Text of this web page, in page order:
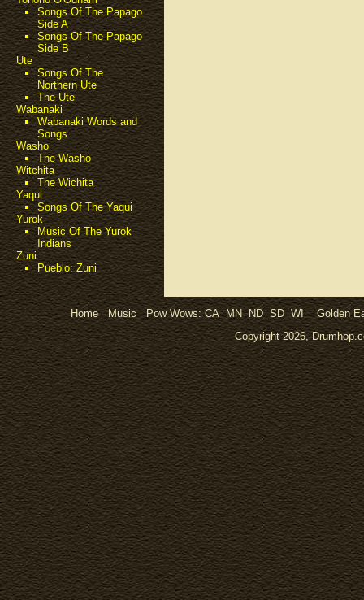
Songs Of The Papago
Side A
Songs Of The Papago
Side B
Ute
Songs Of The
Northern Ute
The Ute
Wabanaki
Wabanaki Words and
Songs
Washo
The Washo
Witchita
The Wichita
Yaqui
Songs Of The Yaqui
Yurok
Music Of The Yurok
Indians
Zuni
Pueblo: Zuni
Home Music Pow Wows:CA MN ND SD WI
Golden
Copyright 2026,